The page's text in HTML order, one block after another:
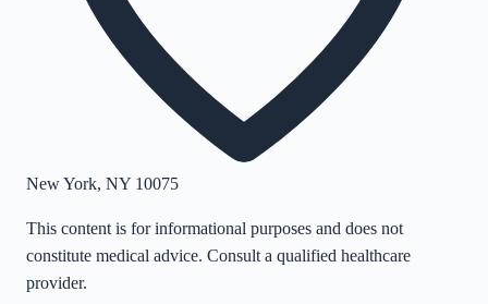
New York, NY 10075
This content is for informational purposes and does not
constitute medical advice. Consult a qualified healthcare
provider.